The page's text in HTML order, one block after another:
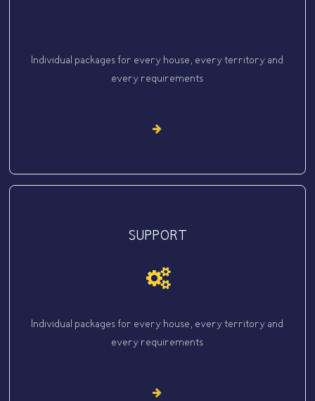
Individual packages for every house, every territory and
every requirements
SUPPORT
Individual packages for every house, every territory and
every requirements